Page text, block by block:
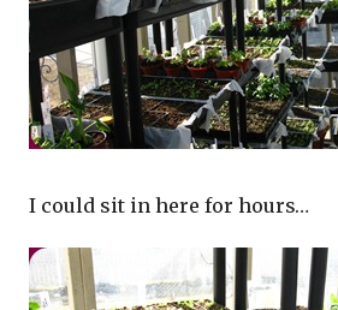
I could sit in here for hours…